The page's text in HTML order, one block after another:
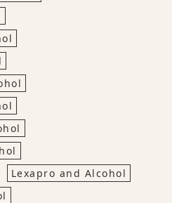
Lexapro and Alcohol